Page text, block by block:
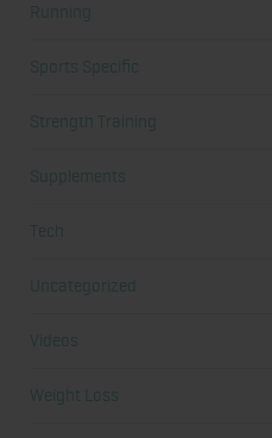
Running
Sports Specific
Strength Training
Supplements
Tech
Uncategorized
Videos
Weight Loss